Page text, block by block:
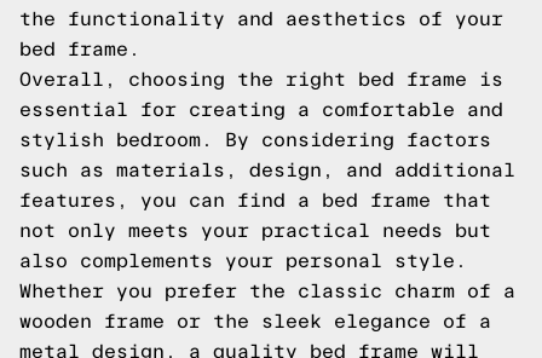
the functionality and aesthetics of your
bed frame.
Overall, choosing the right bed frame is
essential for creating a comfortable and
stylish bedroom. By considering factors
such as materials, design, and additional
features, you can find a bed frame that
not only meets your practical needs but
also complements your personal style.
Whether you prefer the classic charm of a
wooden frame or the sleek elegance of a
metal design, a quality bed frame will